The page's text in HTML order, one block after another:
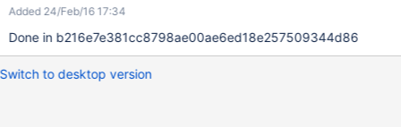
Added 24/Feb/16 17:34
Done in b216e7e381cc8798ae00ae6ed18e257509344d86
Switch to desktop version